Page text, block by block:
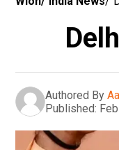
Authored By
Published: